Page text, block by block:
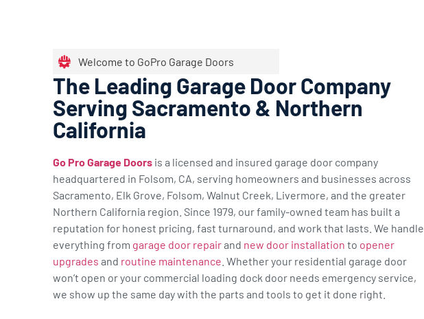
Welcome to GoPro Garage Doors
The Leading Garage Door Company
Serving Sacramento & Northern
California
Go Pro Garage Doors is a licensed and insured garage door company
headquartered in Folsom, CA, serving homeowners and businesses across
Sacramento, Elk Grove, Folsom, Walnut Creek, Livermore, and the greater
Northern California region. Since 1979, our family-owned team has built a
reputation for honest pricing, fast turnaround, and work that lasts. We handle
everything from garage door repairand new door installation to opener
upgrades and routine maintenance . Whether your residential garage door
won’t open or your commercial loading dock door needs emergency service,
we show up the same day with the parts and tools to get it done right.